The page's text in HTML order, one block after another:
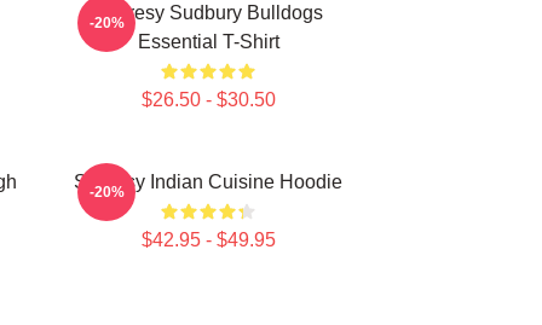
Shoresy Sudbury Bulldogs
Essential T-Shirt
$26.50 - $30.50
-20%
Shoresy Indian Cuisine Hoodie
$42.95 - $49.95
-20%